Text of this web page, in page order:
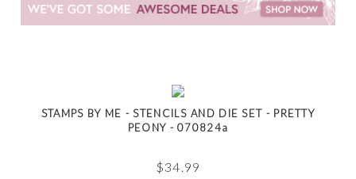
STAMPS BY ME - STENCILS AND DIE SET - PRETTY
PEONY - 070824a
$34.99